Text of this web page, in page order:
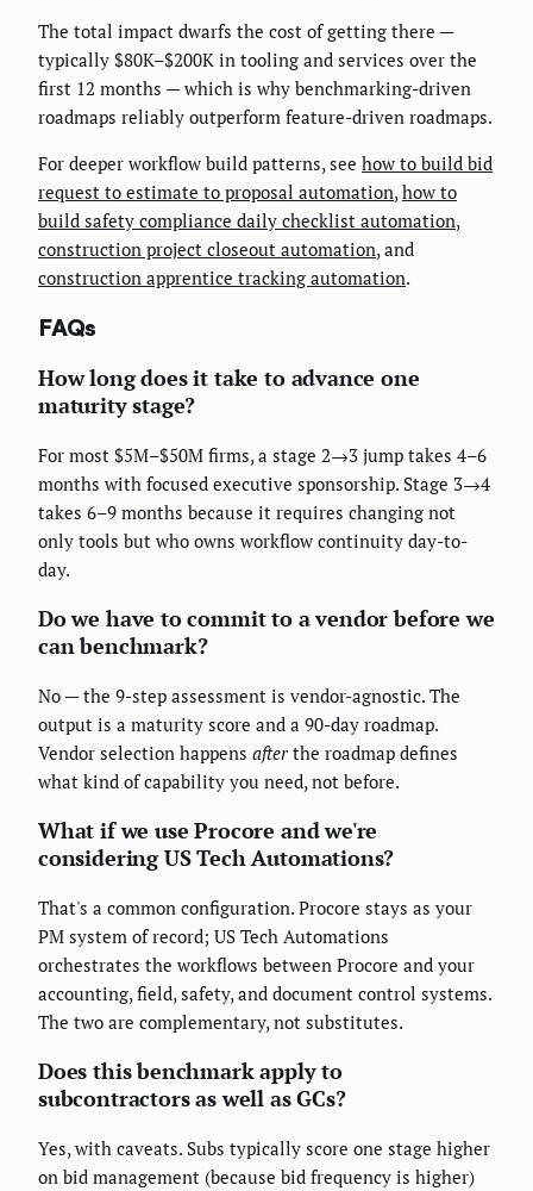
The total impact dwarfs the cost of getting there —
typically $80K–$200K in tooling and services over the
first 12 months — which is why benchmarking-driven
roadmaps reliably outperform feature-driven roadmaps.
For deeper workflow build patterns, see how to build bid
request to estimate to proposal automation,how to
build safety compliance daily checklist automation,
construction project closeout automation, and
construction apprentice tracking automation.
FAQs
How long does it take to advance one
maturity stage?
For most $5M–$50M firms, a stage 2→3 jump takes 4–6
months with focused executive sponsorship. Stage 3→4
takes 6–9 months because it requires changing not
only tools but who owns workflow continuity day-to-
day.
Do we have to commit to a vendor before we
can benchmark?
No — the 9-step assessment is vendor-agnostic. The
output is a maturity score and a 90-day roadmap.
Vendor selection happens afterthe roadmap defines
what kind of capability you need, not before.
What if we use Procore and we're
considering US Tech Automations?
That's a common configuration. Procore stays as your
PM system of record; US Tech Automations
orchestrates the workflows between Procore and your
accounting, field, safety, and document control systems.
The two are complementary, not substitutes.
Does this benchmark apply to
subcontractors as well as GCs?
Yes, with caveats. Subs typically score one stage higher
on bid management (because bid frequency is higher)